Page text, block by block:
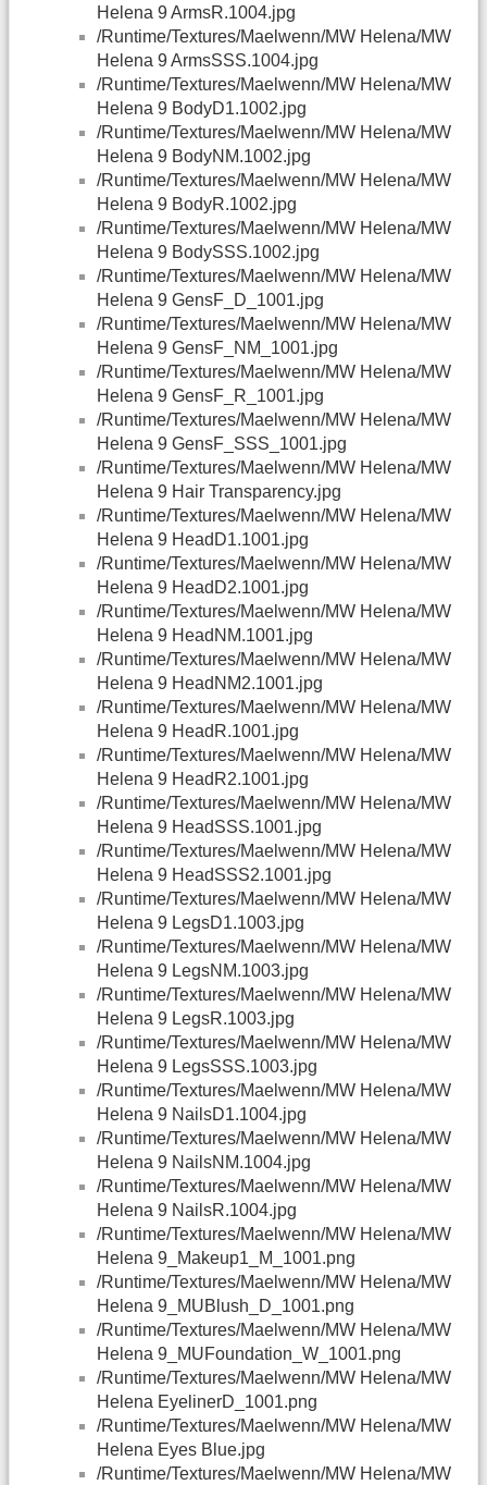
Helena 9 ArmsR.1004.jpg
/Runtime/Textures/Maelwenn/MW Helena/MW
Helena 9 ArmsSSS.1004.jpg
/Runtime/Textures/Maelwenn/MW Helena/MW
Helena 9 BodyD1.1002.jpg
/Runtime/Textures/Maelwenn/MW Helena/MW
Helena 9 BodyNM.1002.jpg
/Runtime/Textures/Maelwenn/MW Helena/MW
Helena 9 BodyR.1002.jpg
/Runtime/Textures/Maelwenn/MW Helena/MW
Helena 9 BodySSS.1002.jpg
/Runtime/Textures/Maelwenn/MW Helena/MW
Helena 9 GensF_D_1001.jpg
/Runtime/Textures/Maelwenn/MW Helena/MW
Helena 9 GensF_NM_1001.jpg
/Runtime/Textures/Maelwenn/MW Helena/MW
Helena 9 GensF_R_1001.jpg
/Runtime/Textures/Maelwenn/MW Helena/MW
Helena 9 GensF_SSS_1001.jpg
/Runtime/Textures/Maelwenn/MW Helena/MW
Helena 9 Hair Transparency.jpg
/Runtime/Textures/Maelwenn/MW Helena/MW
Helena 9 HeadD1.1001.jpg
/Runtime/Textures/Maelwenn/MW Helena/MW
Helena 9 HeadD2.1001.jpg
/Runtime/Textures/Maelwenn/MW Helena/MW
Helena 9 HeadNM.1001.jpg
/Runtime/Textures/Maelwenn/MW Helena/MW
Helena 9 HeadNM2.1001.jpg
/Runtime/Textures/Maelwenn/MW Helena/MW
Helena 9 HeadR.1001.jpg
/Runtime/Textures/Maelwenn/MW Helena/MW
Helena 9 HeadR2.1001.jpg
/Runtime/Textures/Maelwenn/MW Helena/MW
Helena 9 HeadSSS.1001.jpg
/Runtime/Textures/Maelwenn/MW Helena/MW
Helena 9 HeadSSS2.1001.jpg
/Runtime/Textures/Maelwenn/MW Helena/MW
Helena 9 LegsD1.1003.jpg
/Runtime/Textures/Maelwenn/MW Helena/MW
Helena 9 LegsNM.1003.jpg
/Runtime/Textures/Maelwenn/MW Helena/MW
Helena 9 LegsR.1003.jpg
/Runtime/Textures/Maelwenn/MW Helena/MW
Helena 9 LegsSSS.1003.jpg
/Runtime/Textures/Maelwenn/MW Helena/MW
Helena 9 NailsD1.1004.jpg
/Runtime/Textures/Maelwenn/MW Helena/MW
Helena 9 NailsNM.1004.jpg
/Runtime/Textures/Maelwenn/MW Helena/MW
Helena 9 NailsR.1004.jpg
/Runtime/Textures/Maelwenn/MW Helena/MW
Helena 9_Makeup1_M_1001.png
/Runtime/Textures/Maelwenn/MW Helena/MW
Helena 9_MUBlush_D_1001.png
/Runtime/Textures/Maelwenn/MW Helena/MW
Helena 9_MUFoundation_W_1001.png
/Runtime/Textures/Maelwenn/MW Helena/MW
Helena EyelinerD_1001.png
/Runtime/Textures/Maelwenn/MW Helena/MW
Helena Eyes Blue.jpg
/Runtime/Textures/Maelwenn/MW Helena/MW